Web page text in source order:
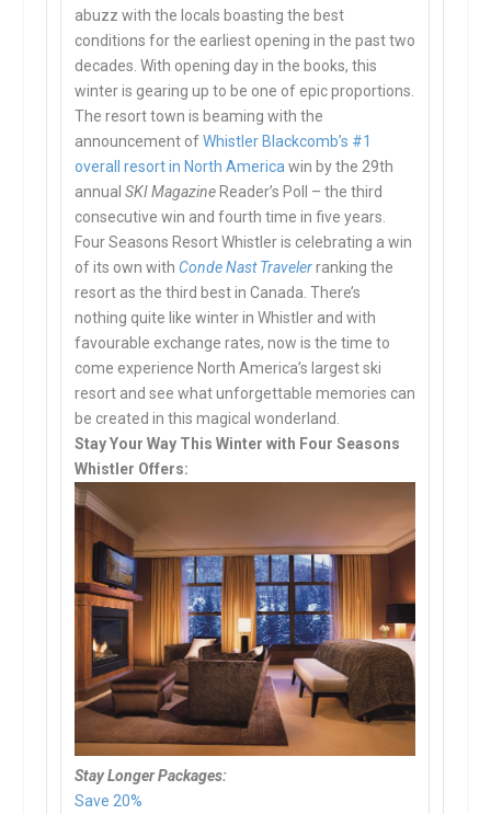
abuzz with the locals boasting the best
conditions for the earliest opening in the past two
decades. With opening day in the books, this
winter is gearing up to be one of epic proportions.
The resort town is beaming with the
announcement ofWhistler Blackcomb’s #1
overall resort in North America win by the 29th
annualSKI Magazine Reader’s Poll – the third
consecutive win and fourth timein five years
Four Seasons Resort Whistler is celebrating a win
of its own with Conde Nast Travelerranking the
resort as the third best in Canada. There’s
nothing quite like winter in Whistler and with
favourable exchange rates, now is the time to
come experience North America’s largest ski
resort and see what unforgettable memories can
be created in this magical wonderland.
Stay Your Way This Winter with Four Seasons
Whistler Offers:
Stay Longer Packages:
Save 20%